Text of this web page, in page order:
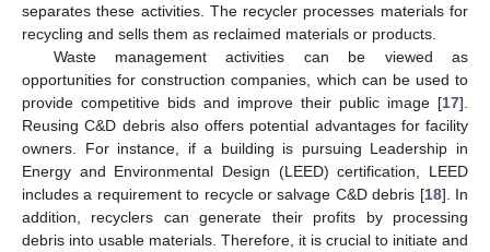
separates these activities. The recycler processes materials for
recycling and sells them as reclaimed materials or products.
Waste management activities can be viewed as
opportunities for construction companies, which can be used to
provide competitive bids and improve their public image [17].
Reusing C&D debris also offers potential advantages for facility
owners. For instance, if a building is pursuing Leadership in
Energy and Environmental Design (LEED) certification, LEED
includes a requirement to recycle or salvage C&D debris [18]. In
addition, recyclers can generate their profits by processing
debris into usable materials. Therefore, it is crucial to initiate and